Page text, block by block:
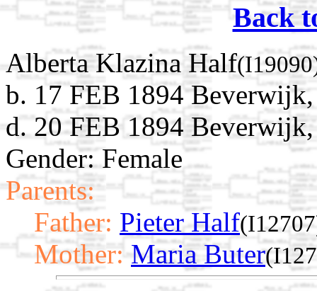
Back
Alberta Klazina Half
b. 17 FEB 1894
d. 20 FEB 1894
Gender: Female
Parents:
Father: Pieter Half
Mother: Maria Buter